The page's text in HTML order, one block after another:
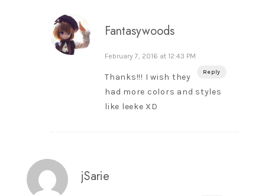
Fantasywoods
February 7, 2016 at 12:43 PM
Reply
Thanks!!! I wish they
had more colors and styles
like leeke XD
jSarie